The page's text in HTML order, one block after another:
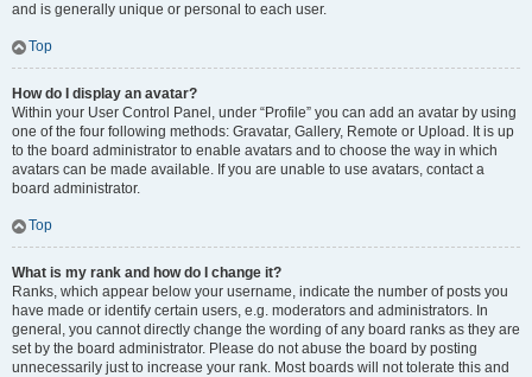
and is generally unique or personal to each user.
Top
How do I display an avatar?
Within your User Control Panel, under “Profile” you can add an avatar by using
one of the four following methods: Gravatar, Gallery, Remote or Upload. It is up
to the board administrator to enable avatars and to choose the way in which
avatars can be made available. If you are unable to use avatars, contact a
board administrator.
Top
What is my rank and how do I change it?
Ranks, which appear below your username, indicate the number of posts you
have made or identify certain users, e.g. moderators and administrators. In
general, you cannot directly change the wording of any board ranks as they are
set by the board administrator. Please do not abuse the board by posting
unnecessarily just to increase your rank. Most boards will not tolerate this and